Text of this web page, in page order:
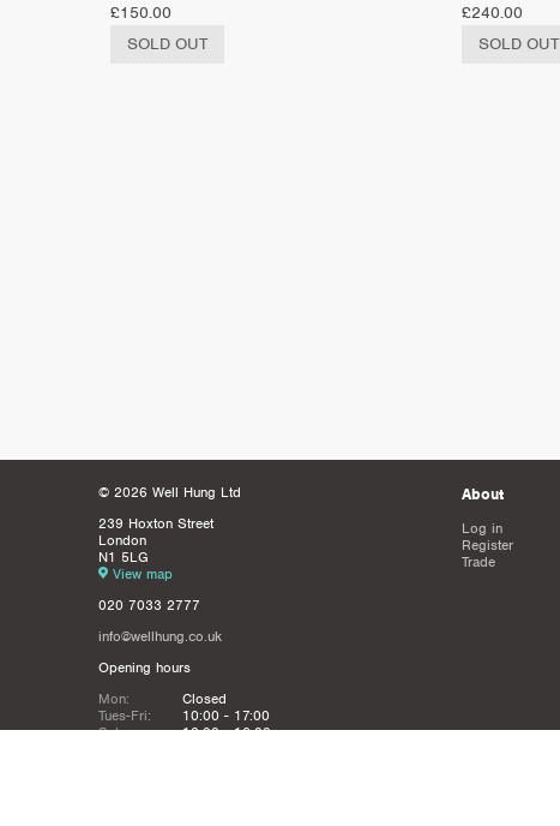
£150.00
SOLD OUT
£240.00
SOLD OUT
© 2026 Well Hung Ltd
239 Hoxton Street
London
N1 5LG
View map
020 7033 2777
info@wellhung.co.uk
Opening hours
Mon:
Closed
Tues-Fri:
10:00 - 17:00
Sat:
12:00 - 16:00
About
Log in
Register
Trade